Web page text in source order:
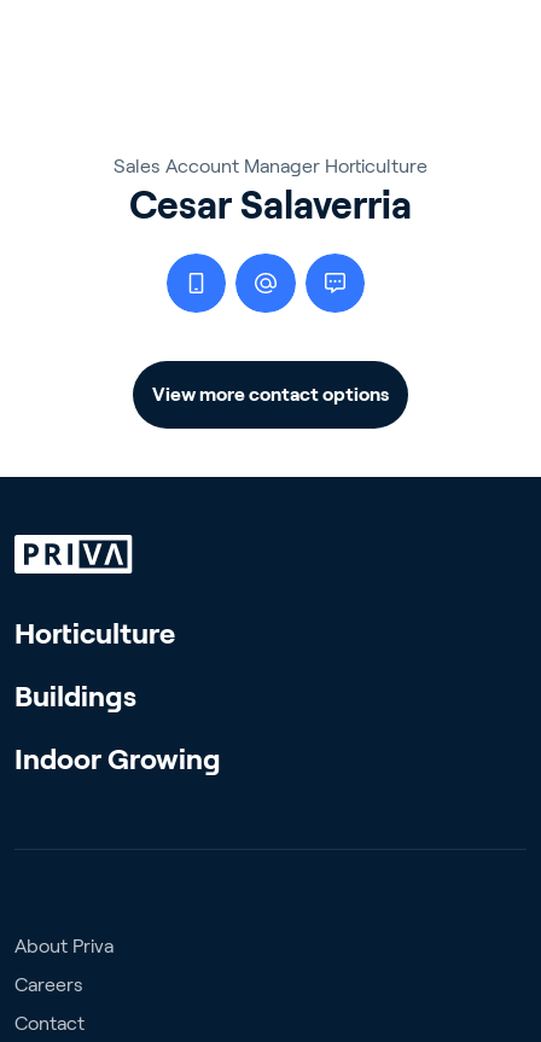
Sales Account Manager Horticulture
Cesar Salaverria
View more contact options
Horticulture
Buildings
Indoor Growing
About Priva
Careers
Contact